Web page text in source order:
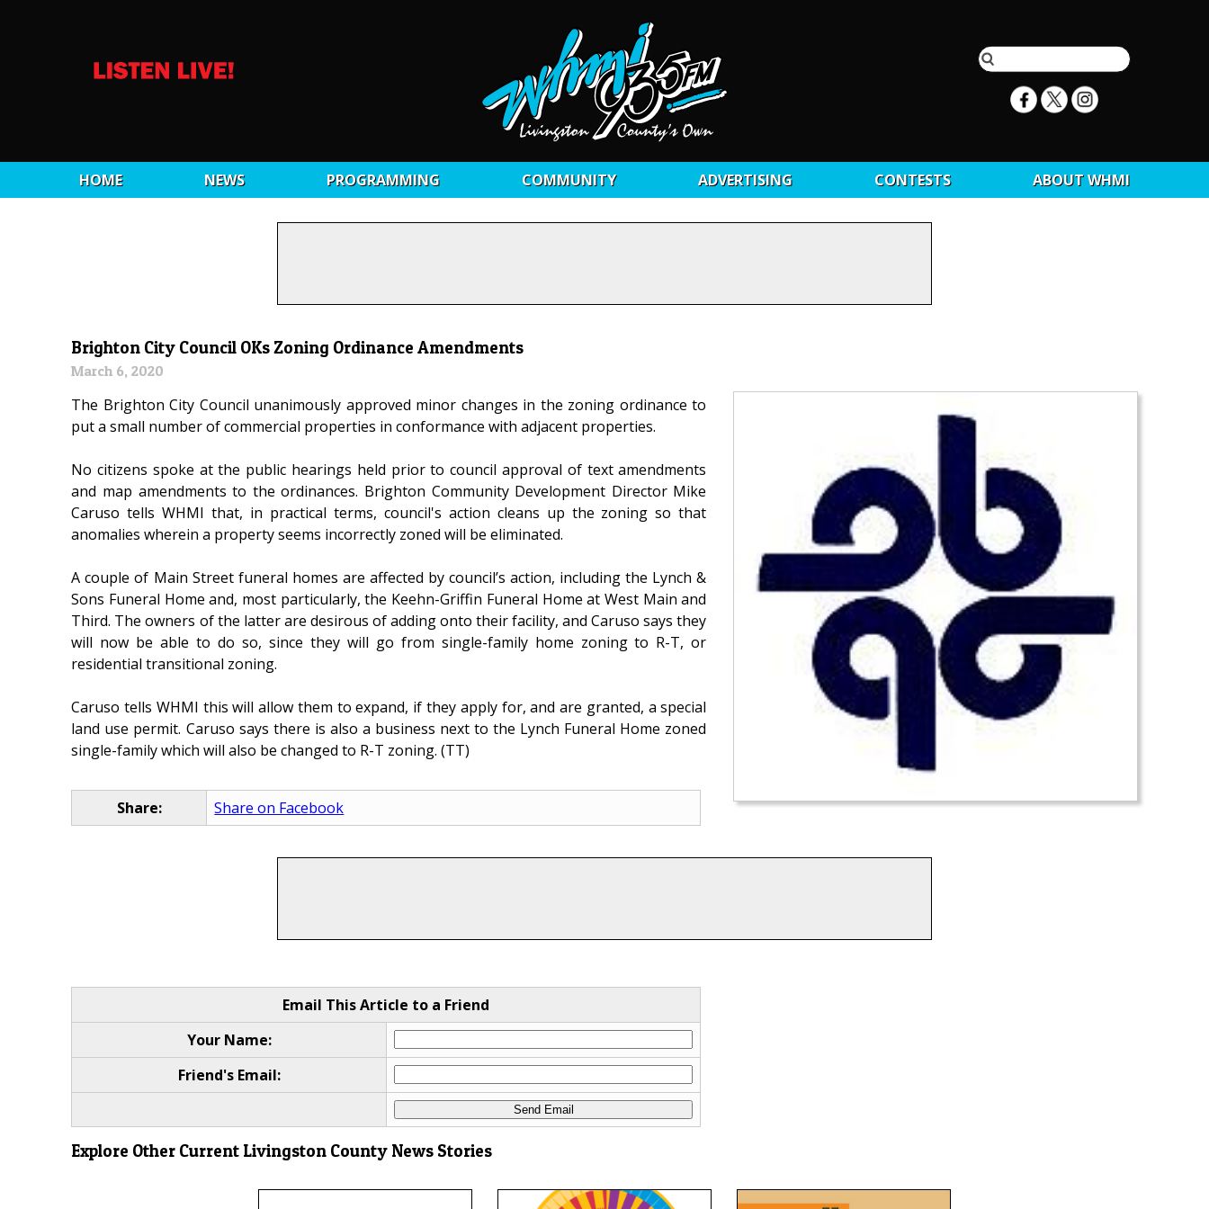
HOME NEWS PROGRAMMING COMMUNITY ADVERTISING CONTESTS ABOUT WHMI
Brighton City Council OKs Zoning Ordinance Amendments
March 6, 2020
The Brighton City Council unanimously approved minor changes in the zoning ordinance to
put a small number of commercial properties in conformance with adjacent properties.
No citizens spoke at the public hearings held prior to council approval of text amendments
and map amendments to the ordinances. Brighton Community Development Director Mike
Caruso tells WHMI that, in practical terms, council's action cleans up the zoning so that
anomalies wherein a property seems incorrectly zoned will be eliminated.
A couple of Main Street funeral homes are affected by council’s action, including the Lynch &
Sons Funeral Home and, most particularly, the Keehn-Griffin Funeral Home at West Main and
Third. The owners of the latter are desirous of adding onto their facility, and Caruso says they
will now be able to do so, since they will go from single-family home zoning to R-T, or
residential transitional zoning.
Caruso tells WHMI this will allow them to expand, if they apply for, and are granted, a special
land use permit. Caruso says there is also a business next to the Lynch Funeral Home zoned
single-family which will also be changed to R-T zoning. (TT)
Share: Share on Facebook
Email This Article to a Friend
Your Name:
Friend's Email:
Explore Other Current Livingston County News Stories